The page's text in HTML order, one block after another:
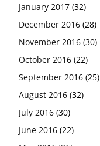
January 2017 (32)
December 2016 (28)
November 2016 (30)
October 2016 (22)
September 2016 (25)
August 2016 (32)
July 2016 (30)
June 2016 (22)